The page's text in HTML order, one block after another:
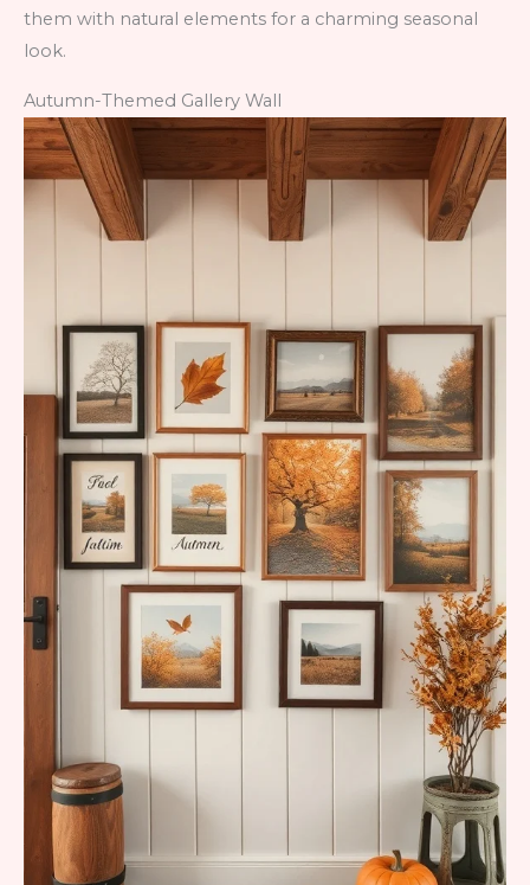
them with natural elements for a charming seasonal
look.
Autumn-Themed Gallery Wall